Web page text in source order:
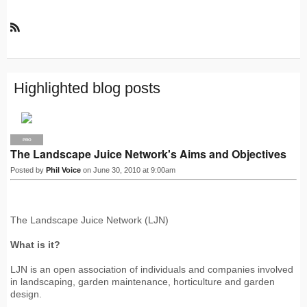
S
Highlighted blog posts
PRO
The Landscape Juice Network's Aims and Objectives
Posted by Phil Voice on June 30, 2010 at 9:00am
The Landscape Juice Network (LJN)
What is it?
LJN is an open association of individuals and companies involved
in landscaping, garden maintenance, horticulture and garden
design.